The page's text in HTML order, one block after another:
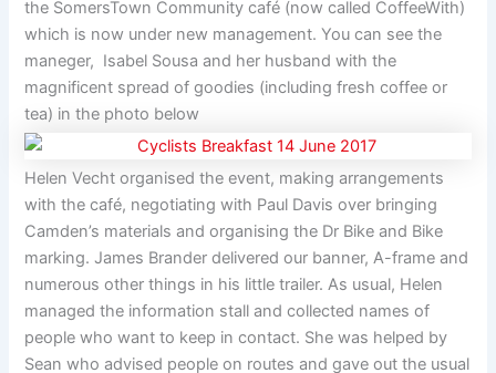
the SomersTown Community café (now called CoffeeWith)
which is now under new management. You can see the
maneger, Isabel Sousa and her husband with the
magnificent spread of goodies (including fresh coffee or
tea) in the photo below
Helen Vecht organised the event, making arrangements
with the café, negotiating with Paul Davis over bringing
Camden’s materials and organising the Dr Bike and Bike
marking. James Brander delivered our banner, A-frame and
numerous other things in his little trailer. As usual, Helen
managed the information stall and collected names of
people who want to keep in contact. She was helped by
Sean who advised people on routes and gave out the usual